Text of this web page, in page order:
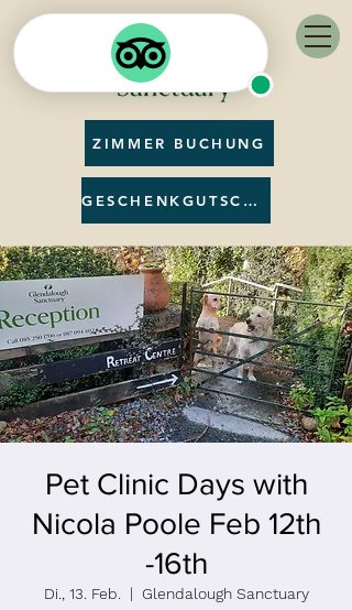
ZIMMER BUCHUNG
GESCHENKGUTSCHEIN
Pet Clinic Days with
Nicola Poole Feb 12th
-16th
Di., 13. Feb.
  |
Glendalough Sanctuary